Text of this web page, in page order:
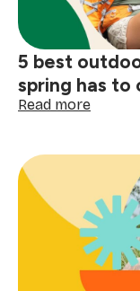
5 best
spring has
Read more:
spring
has
to
offer